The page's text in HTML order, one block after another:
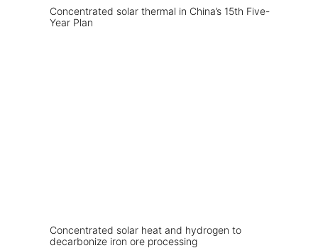
Concentrated solar thermal in China’s 15th Five-
Year Plan
Concentrated solar heat and hydrogen to
decarbonize iron ore processing